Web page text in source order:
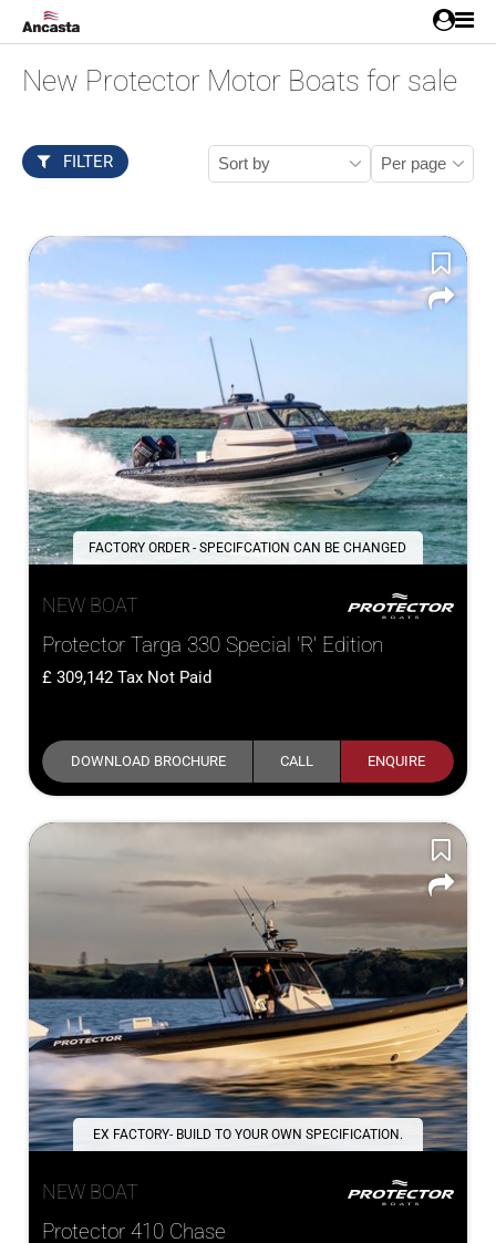
New Protector Motor Boats for sale
FILTER
FACTORY ORDER - SPECIFCATION CAN BE CHANGED
NEW BOAT
Protector Targa 330 Special 'R' Edition
309,142 Tax Not Paid
DOWNLOAD BROCHURE CALL ENQUIRE
EX FACTORY- BUILD TO YOUR OWN SPECIFICATION.
NEW BOAT
Protector 410 Chase